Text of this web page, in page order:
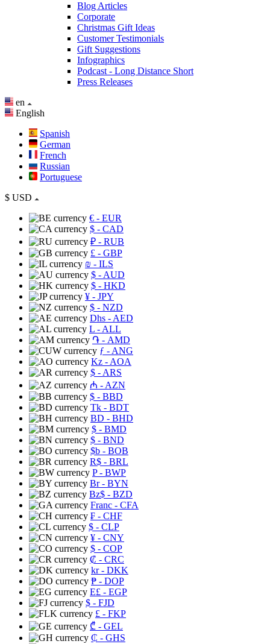
Blog Articles
Corporate
Christmas Gift Ideas
Customer Testimonials
Gift Suggestions
Infographics
Podcast - Long Distance Short
Press Releases
en
English
Spanish
German
French
Russian
Portuguese
$ USD
€ - EUR
$ - CAD
₽ - RUB
£ - GBP
₪ - ILS
$ - AUD
$ - HKD
¥ - JPY
$ - NZD
Dhs - AED
L - ALL
֏ - AMD
ƒ - ANG
Kz - AOA
$ - ARS
₼ - AZN
$ - BBD
Tk - BDT
BD - BHD
$ - BMD
$ - BND
$b - BOB
R$ - BRL
P- BWP
Br- BYN
Bz$ - BZD
Franc - CFA
₣ - CHF
$ - CLP
¥ - CNY
$ - COP
₡ - CRC
kr- DKK
₱ - DOP
E£ - EGP
$ - FJD
£ - FKP
₾ - GEL
₵ - GHS